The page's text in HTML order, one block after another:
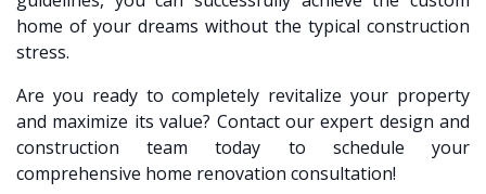
home of your dreams without the typical construction
stress.
Are you ready to completely revitalize your property
and maximize its value? Contact our expert design and
construction team today to schedule your
comprehensive home renovation consultation!